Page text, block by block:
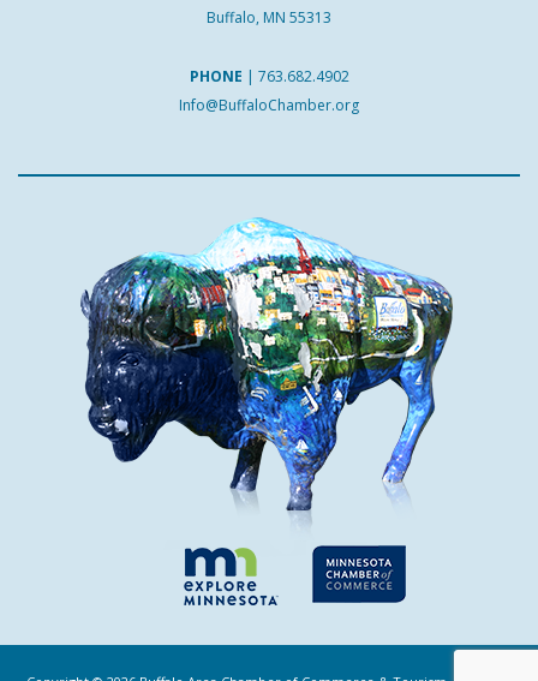
Buffalo, MN 55313
PHONE | 763.682.4902
Info@BuffaloChamber.org